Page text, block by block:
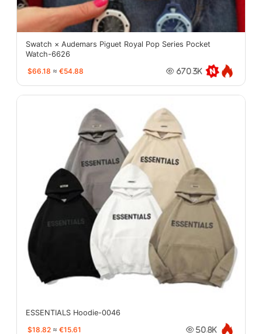
Swatch × Audemars Piguet Royal Pop Series Pocket
Watch-6626
$66.18 ≈ €54.88 670.3K
ESSENTIALS Hoodie-0046
$18.82 ≈ €15.61 50.8K